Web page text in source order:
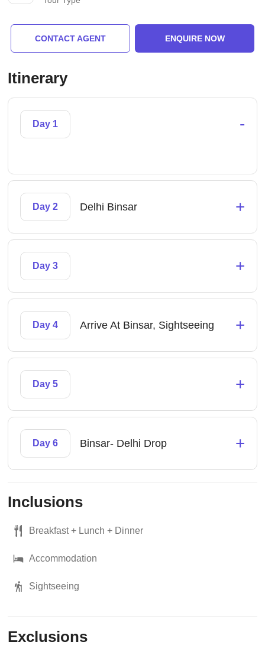
CONTACT AGENT ENQUIRE NOW
Itinerary
Day 1 -
Day 2 Delhi Binsar +
Day 3 +
Day 4 Arrive At Binsar, Sightseeing +
Day 5 +
Day 6 Binsar- Delhi Drop +
Inclusions
Breakfast + Lunch + Dinner
Accommodation
Sightseeing
Exclusions